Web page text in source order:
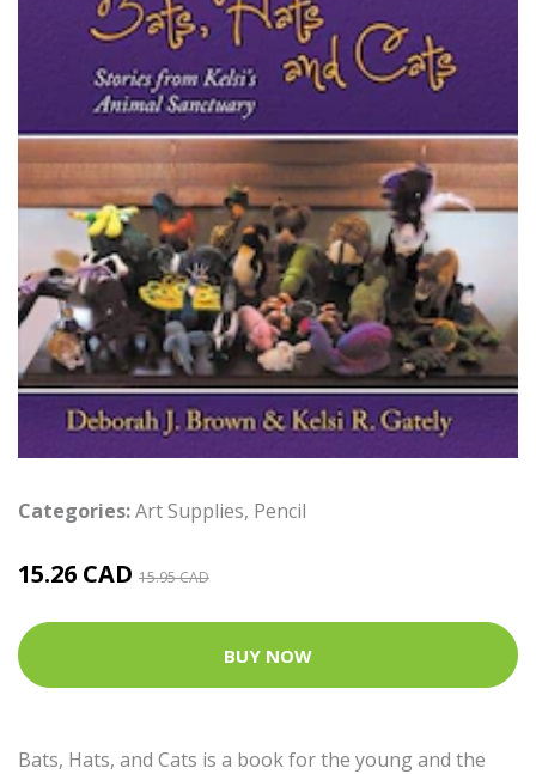
Categories:Art Supplies, Pencil
15.26 CAD 15.95 CAD
BUY NOW
Bats, Hats, and Cats is a book for the young and the